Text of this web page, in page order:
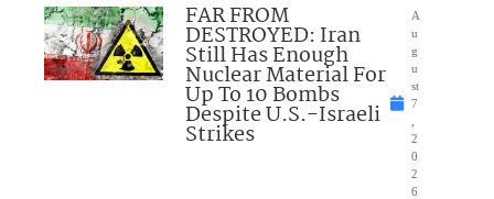
FAR FROM
DESTROYED: Iran
Still Has Enough
Nuclear Material For
Up To 10 Bombs
Despite U.S.-Israeli
Strikes
A
u
g
u
st
7
2
0
2
6